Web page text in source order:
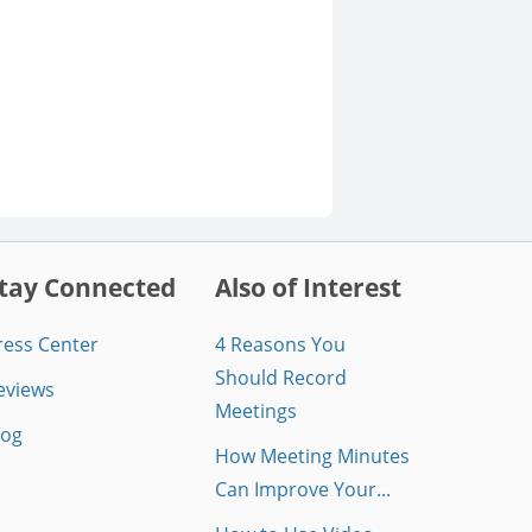
Connected
Center
Also of Interest
4 Reasons You
Should Record
Meetings
How Meeting Minutes
Can Improve Your...